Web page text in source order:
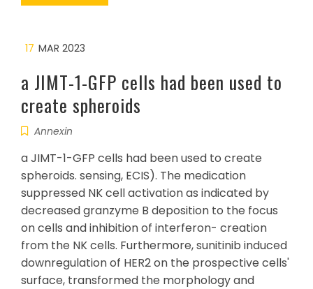
17 MAR 2023
a JIMT-1-GFP cells had been used to
create spheroids
Annexin
a JIMT-1-GFP cells had been used to create
spheroids. sensing, ECIS). The medication
suppressed NK cell activation as indicated by
decreased granzyme B deposition to the focus
on cells and inhibition of interferon- creation
from the NK cells. Furthermore, sunitinib induced
downregulation of HER2 on the prospective cells'
surface, transformed the morphology and